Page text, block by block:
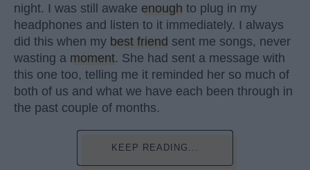
night. I was still awake enough to plug in my
headphones and listen to it immediately. I always
did this when my best friend sent me songs, never
wasting a moment. She had sent a message with
this one too, telling me it reminded her so much of
both of us and what we have each been through in
the past couple of months.
KEEP READING...